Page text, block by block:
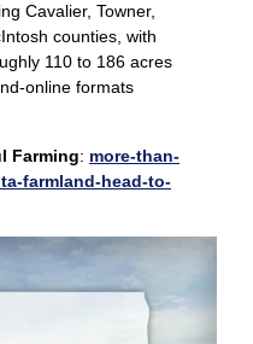
Cavalier, Towner,
counties, with
110 to 186 acres
formats
Farming: more-than-
farmland-head-to-